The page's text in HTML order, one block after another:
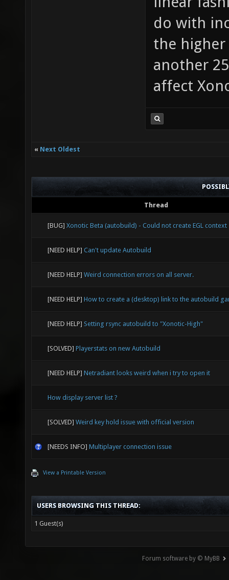
do with
the
another
affect
« Next Oldest
Thread
[BUG] Xonotic Beta (autobuild) - Could not create EGL context
[NEED HELP] Can't update Autobuild
[NEED HELP] Weird connection errors on all server.
[NEED HELP] How to create a (desktop) link to the autobuild
[NEED HELP] Setting rsync autobuild to "Xonotic-High"
[SOLVED] Playerstats on new Autobuild
[NEED HELP] Netradiant looks weird when i try to open it
How display server list ?
[SOLVED] Weird key hold issue with official version
[NEEDS INFO] Multiplayer connection issue
View a Printable Version
USERS BROWSING THIS THREAD:
1 Guest(s)
Forum software by © MyBB